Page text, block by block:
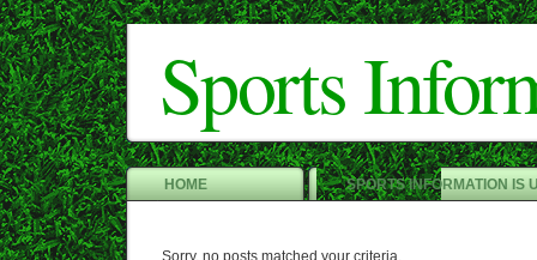
Sports
HOME SPORTS INFORMATION IS
Sorry, no posts matched your criteria.